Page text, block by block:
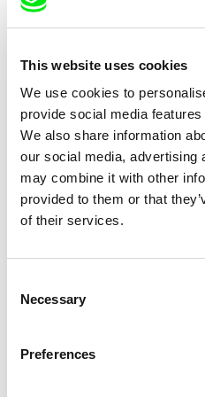
This website uses cookies
We use cookies to
provide social media
We also share information
our social media, advertising
may combine it with other
provided to them or that
of their services.
Selection
Necessary
Preferences
João Pedro Rodrigues
Morning Of Saint Anthony’s
Day